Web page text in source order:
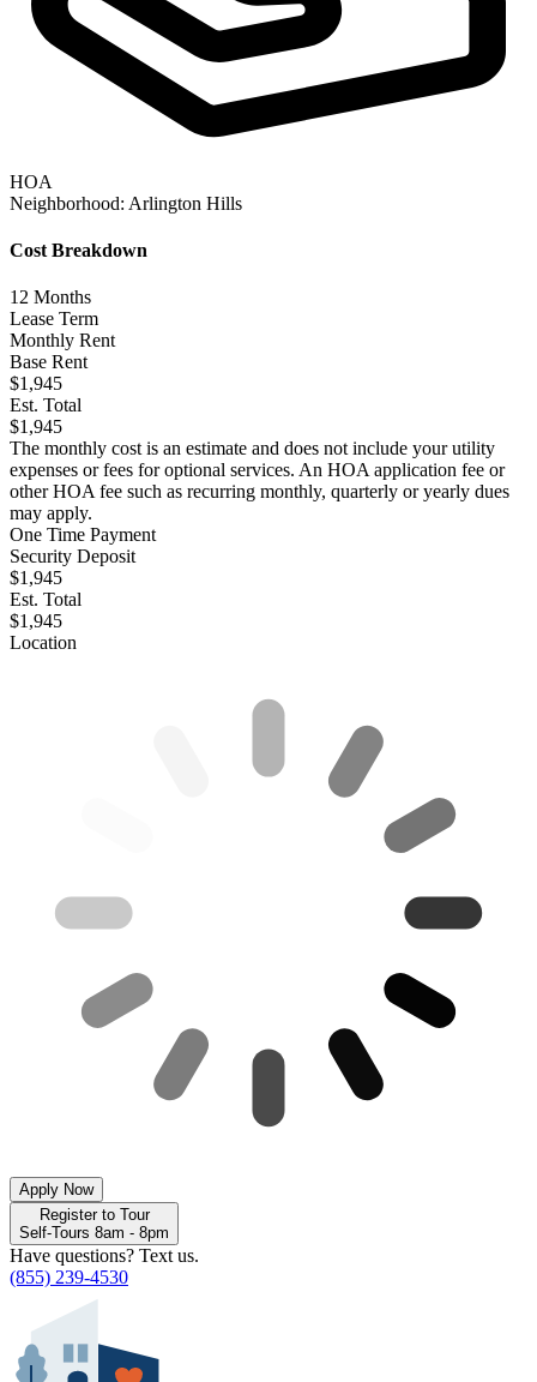
HOA
Neighborhood: Arlington Hills
Cost Breakdown
12 Months
Lease Term
Monthly Rent
Base Rent
$1,945
Est. Total
$1,945
The monthly cost is an estimate and does not include your utility
expenses or fees for optional services. An HOA application fee or
other HOA fee such as recurring monthly, quarterly or yearly dues
may apply.
One Time Payment
Security Deposit
$1,945
Est. Total
$1,945
Location
Apply Now
Register to Tour
Self-Tours 8am - 8pm
Have questions? Text us.
(855) 239-4530